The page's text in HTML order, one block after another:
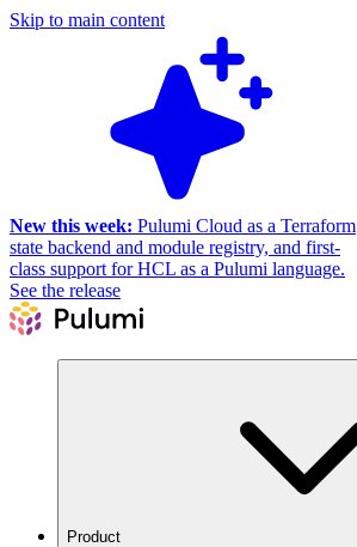
Skip to main content
New this week: Pulumi Cloud as a Terraform
state backend and module registry, and first-
class support for HCL as a Pulumi language.
See the release
Product